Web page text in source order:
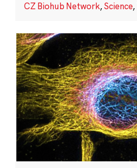
CZ Biohub Network,Science,